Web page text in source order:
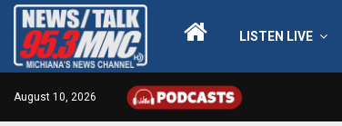
LISTEN LIVE
August 10, 2026